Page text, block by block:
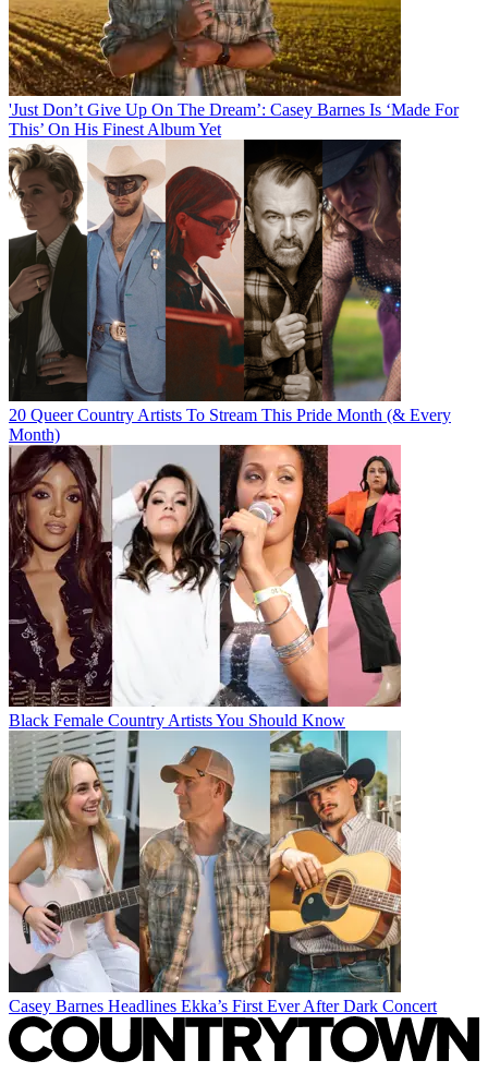
'Just Don’t Give Up On The Dream’: Casey Barnes Is ‘Made For
This’ On His Finest Album Yet
20 Queer Country Artists To Stream This Pride Month (& Every
Month)
Black Female Country Artists You Should Know
Casey Barnes Headlines Ekka’s First Ever After Dark Concert